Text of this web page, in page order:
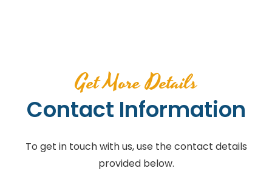
Get More Details
Contact Information
To get in touch with us, use the contact details
provided below.